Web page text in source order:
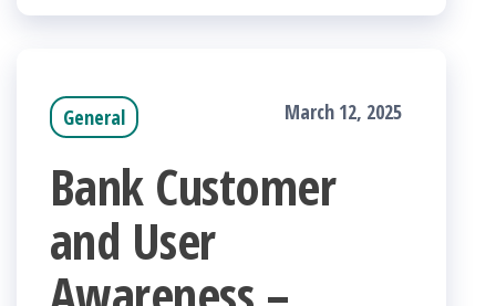
General March 12, 2025
Bank Customer
and User